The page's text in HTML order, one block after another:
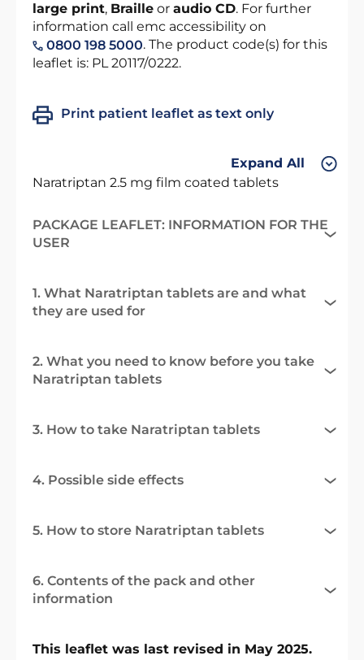
large print, Braille or audio CD. For further
information call emc accessibility on
0800 198 5000. The product code(s) for this
leaflet is: PL 20117/0222.
Print patient leaflet as text only
Expand All
Naratriptan 2.5 mg film coated tablets
PACKAGE LEAFLET: INFORMATION FOR THE
USER
1. What Naratriptan tablets are and what
they are used for
2. What you need to know before you take
Naratriptan tablets
3. How to take Naratriptan tablets
4. Possible side effects
5. How to store Naratriptan tablets
6. Contents of the pack and other
information
This leaflet was last revised in May 2025.